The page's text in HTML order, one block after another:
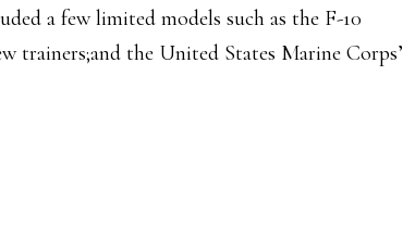
a few limited models such as the F-10
trainers;and the United States Marine Corps’